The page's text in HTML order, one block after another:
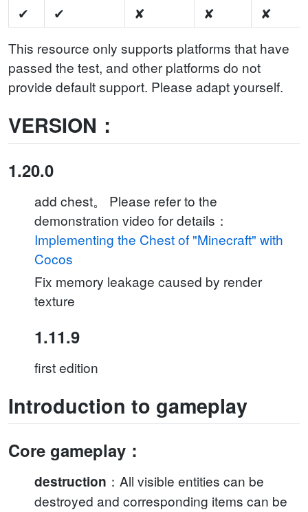
✔
✔ ✘ ✘
✘
This resource only supports platforms that have
passed the test, and other platforms do not
provide default support. Please adapt yourself.
VERSION：
1.20.0
add chest。 Please refer to the
demonstration video for details：
Implementing the Chest of "Minecraft" with
Cocos
Fix memory leakage caused by render
texture
1.11.9
first edition
Introduction to gameplay
Core gameplay：
destruction ：All visible entities can be
destroyed and corresponding items can be